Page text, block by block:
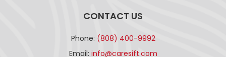
CONTACT US
Phone: (808) 400-9992
Email: info@caresift.com